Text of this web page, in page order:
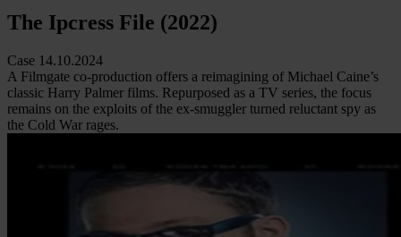
The Ipcress File (2022)
Case 14.10.2024
A Filmgate co-production offers a reimagining of Michael Caine’s
classic Harry Palmer films. Repurposed as a TV series, the focus
remains on the exploits of the ex-smuggler turned reluctant spy as
the Cold War rages.